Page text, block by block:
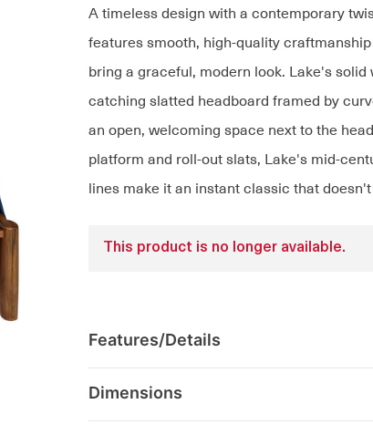
A timeless design with a contemporary
features smooth, high-quality
bring a graceful, modern look. Lake's solid
catching slatted headboard framed by
an open, welcoming space next to the
platform and roll-out slats, Lake's mid-
lines make it an instant classic that
This product is no longer available.
Features/Details
Dimensions